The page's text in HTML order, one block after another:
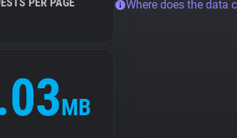
MB
Where does the data